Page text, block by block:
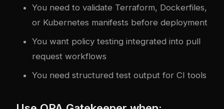
You need to validate Terraform, Dockerfiles,
or Kubernetes manifests before deployment
You want policy testing integrated into pull
request workflows
You need structured test output for CI tools